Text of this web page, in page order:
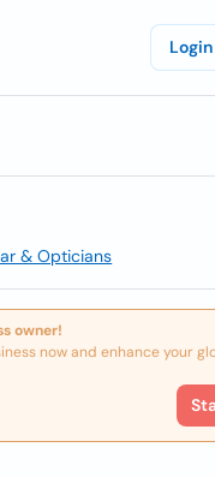
Login
& Opticians
owner!
now and enhance your